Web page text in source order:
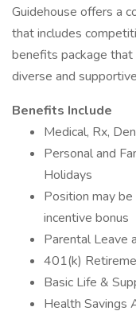
Guidehouse offers a
that includes
benefits package
diverse and
Benefits Include
Medical, Rx,
Personal and
Holidays
Position may
incentive bonus
Parental Leave
401(k)
Basic Life &
Health Savings